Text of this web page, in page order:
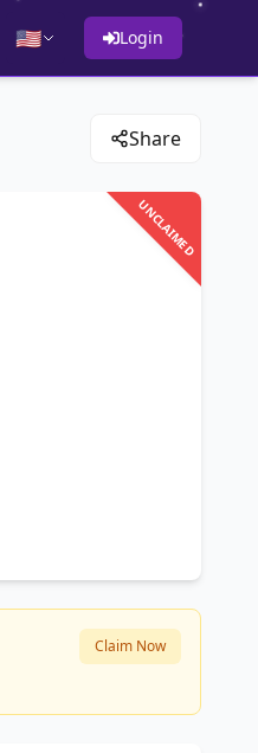
🇺🇸 Login
Share
UNCLAIMED
Claim Now